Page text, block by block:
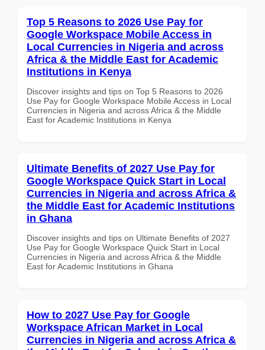
Top 5 Reasons to 2026 Use Pay for
Google Workspace Mobile Access in
Local Currencies in Nigeria and across
Africa & the Middle East for Academic
Institutions in Kenya
Discover insights and tips on Top 5 Reasons to 2026
Use Pay for Google Workspace Mobile Access in Local
Currencies in Nigeria and across Africa & the Middle
East for Academic Institutions in Kenya
Ultimate Benefits of 2027 Use Pay for
Google Workspace Quick Start in Local
Currencies in Nigeria and across Africa &
the Middle East for Academic Institutions
in Ghana
Discover insights and tips on Ultimate Benefits of 2027
Use Pay for Google Workspace Quick Start in Local
Currencies in Nigeria and across Africa & the Middle
East for Academic Institutions in Ghana
How to 2027 Use Pay for Google
Workspace African Market in Local
Currencies in Nigeria and across Africa &